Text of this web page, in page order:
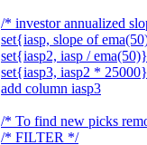
/* investor annualized
set{iasp, slope of
set{iasp2, iasp / ema(50)}
set{iasp3, iasp2 * 25000}
add column iasp3
/* To find new picks
/* FILTER */